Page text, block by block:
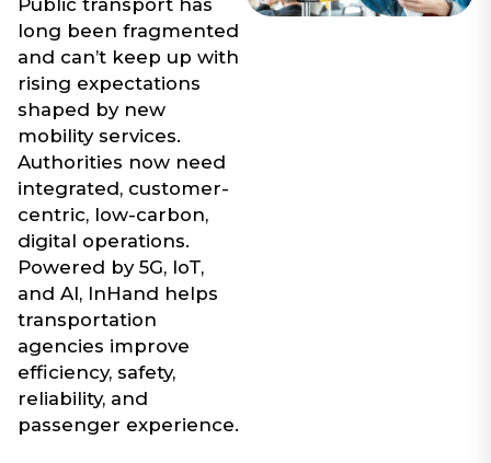
Public transport has
long been fragmented
and can’t keep up with
rising expectations
shaped by new
mobility services.
Authorities now need
integrated, customer-
centric, low-carbon,
digital operations.
Powered by 5G, IoT,
and AI, InHand helps
transportation
agencies improve
efficiency, safety,
reliability, and
passenger experience.